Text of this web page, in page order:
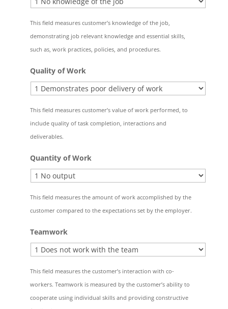
This field measures customer’s knowledge of the job,
demonstrating job relevant knowledge and essential skills,
such as, work practices, policies, and procedures.
Quality of Work
This field measures customer’s value of work performed, to
include quality of task completion, interactions and
deliverables.
Quantity of Work
This field measures the amount of work accomplished by the
customer compared to the expectations set by the employer.
Teamwork
This field measures the customer’s interaction with co-
workers. Teamwork is measured by the customer’s ability to
cooperate using individual skills and providing constructive